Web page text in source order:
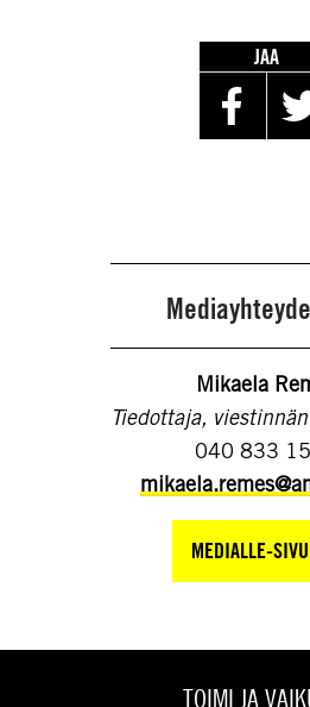
JAA
Mikaela
Tiedottaja,
040 833
MEDIALLE-
TOIMI JA